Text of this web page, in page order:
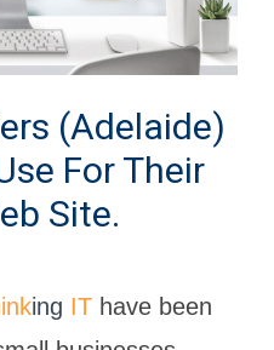
(Adelaide)
For Their
Site.
ing IT have been